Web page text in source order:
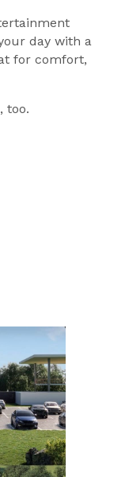
day with a
for comfort,
too.